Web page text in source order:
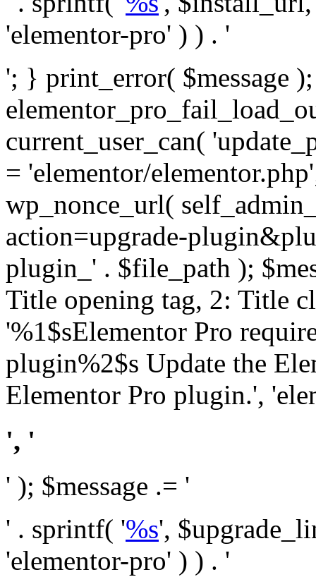
'elementor-pro' ) ) . '
'; } print_error( $message
current_user_can(
= 'elementor/
wp_nonce_url(
action=upgrade-
plugin_' . $file_path );
Title opening tag, 2: Title
'%1$sElementor Pro
plugin%2$s Update the
Elementor Pro plugin.',
', '
' ); $message .= '
' . sprintf( '%s',
'elementor-pro' ) ) . '